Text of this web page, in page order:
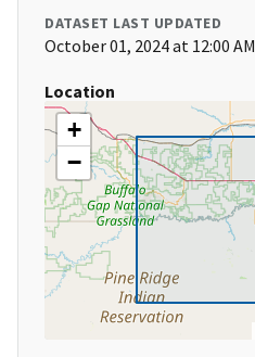
DATASET LAST UPDATED
October 01, 2024 at 12:00 AM
Location
+
−